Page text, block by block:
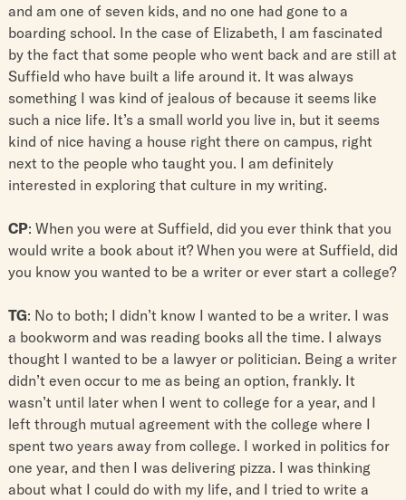
and am one of seven kids, and no one had gone to a
boarding school. In the case of Elizabeth, I am fascinated
by the fact that some people who went back and are still at
Suffield who have built a life around it. It was always
something I was kind of jealous of because it seems like
such a nice life. It’s a small world you live in, but it seems
kind of nice having a house right there on campus, right
next to the people who taught you. I am definitely
interested in exploring that culture in my writing.
CP: When you were at Suffield, did you ever think that you
would write a book about it? When you were at Suffield, did
you know you wanted to be a writer or ever start a college?
TG: No to both; I didn’t know I wanted to be a writer. I was
a bookworm and was reading books all the time. I always
thought I wanted to be a lawyer or politician. Being a writer
didn’t even occur to me as being an option, frankly. It
wasn’t until later when I went to college for a year, and I
left through mutual agreement with the college where I
spent two years away from college. I worked in politics for
one year, and then I was delivering pizza. I was thinking
about what I could do with my life, and I tried to write a